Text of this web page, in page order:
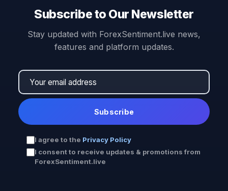
Subscribe to Our Newsletter
Stay updated with ForexSentiment.live news,
features and platform updates.
Subscribe
I agree to the Privacy Policy
I consent to receive updates & promotions from
ForexSentiment.live